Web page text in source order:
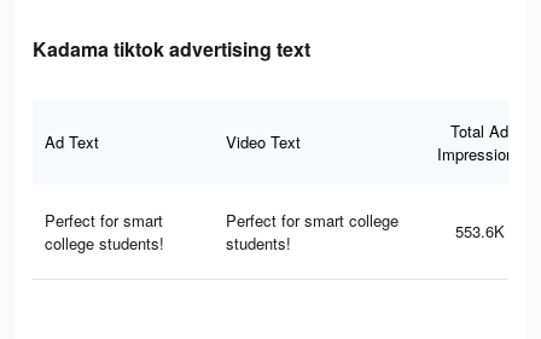
Kadama tiktok advertising text
Ad Text Video Text
Total Ad
Impressions
Perfect for smart
college students!
Perfect for smart college
students!
553.6K